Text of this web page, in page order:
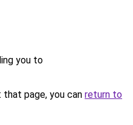
you to
page, you can return to